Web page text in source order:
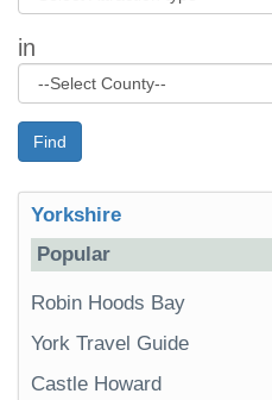
in
Find
Yorkshire
Popular
Robin Hoods Bay
York Travel Guide
Castle Howard